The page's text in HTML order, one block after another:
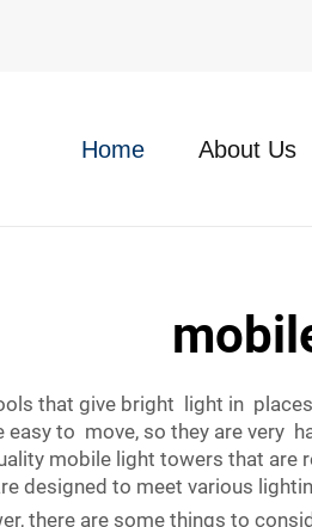
Home About Us
that give bright light in
to move, so they are very
mobile light towers that
designed to meet various
there are some things to